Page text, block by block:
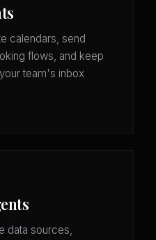
calendars, send
flows, and keep
team's inbox
data sources,